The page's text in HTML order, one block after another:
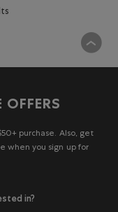
OFFERS
purchase. Also, get
when you sign up for
in?